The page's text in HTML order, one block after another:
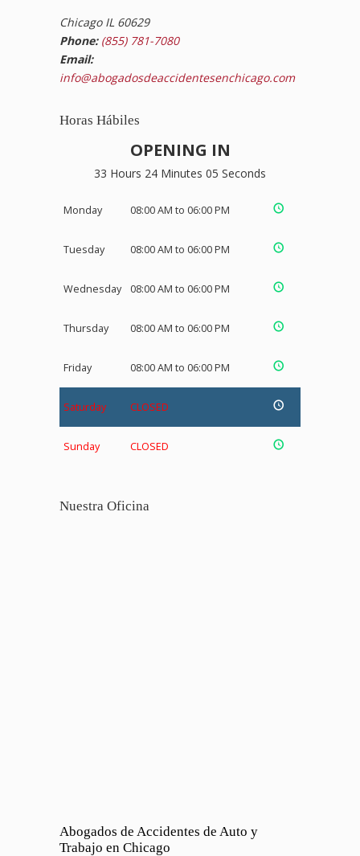
Chicago IL 60629
Phone: (855) 781-7080
Email:
info@abogadosdeaccidentesenchicago.com
Horas Hábiles
OPENING IN
33 Hours 24 Minutes 05 Seconds
Monday 08:00 AM to 06:00 PM
Tuesday 08:00 AM to 06:00 PM
Wednesday 08:00 AM to 06:00 PM
Thursday 08:00 AM to 06:00 PM
Friday 08:00 AM to 06:00 PM
Saturday CLOSED
Sunday CLOSED
Nuestra Oficina
Abogados de Accidentes de Auto y
Trabajo en Chicago